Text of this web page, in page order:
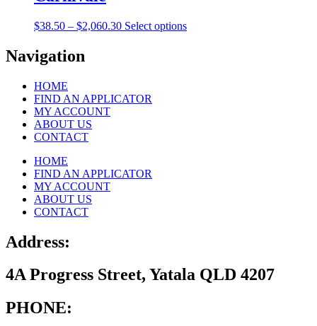
product
options
$38.50 – $2,060.30Price
Select optionsThis
Navigation
HOME
FIND AN APPLICATOR
MY ACCOUNT
ABOUT US
CONTACT
HOME
FIND AN APPLICATOR
MY ACCOUNT
ABOUT US
CONTACT
Address:
4A Progress Street, Yatala QLD 4207
PHONE: